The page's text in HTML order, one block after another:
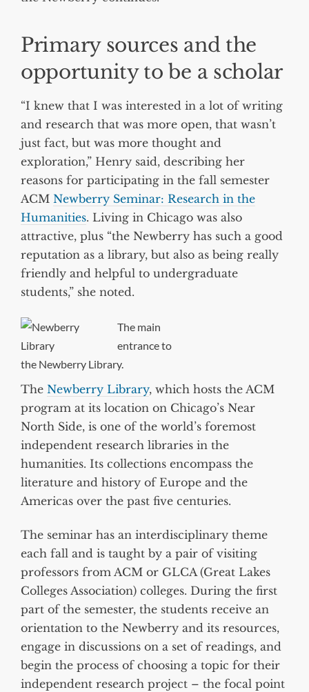
Primary sources and the
opportunity to be a scholar
“I knew that I was interested in a lot of writing
and research that was more open, that wasn’t
just fact, but was more thought and
exploration,” Henry said, describing her
reasons for participating in the fall semester
ACM Newberry Seminar: Research in the
Humanities. Living in Chicago was also
attractive, plus “the Newberry has such a good
reputation as a library, but also as being really
friendly and helpful to undergraduate
students,” she noted.
The main
entrance to
the Newberry Library.
The Newberry Library, which hosts the ACM
program at its location on Chicago’s Near
North Side, is one of the world’s foremost
independent research libraries in the
humanities. Its collections encompass the
literature and history of Europe and the
Americas over the past five centuries.
The seminar has an interdisciplinary theme
each fall and is taught by a pair of visiting
professors from ACM or GLCA (Great Lakes
Colleges Association) colleges. During the first
part of the semester, the students receive an
orientation to the Newberry and its resources,
engage in discussions on a set of readings, and
begin the process of choosing a topic for their
independent research project – the focal point